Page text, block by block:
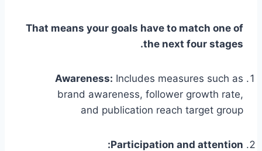
That means your goals have to match one of
the next four stages.
Awareness: Includes measures such as
brand awareness, follower growth rate,
and publication reach target group
Participation and attention: